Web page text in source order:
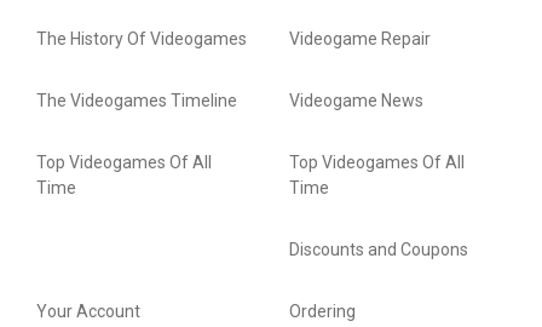
The History Of Videogames
The Videogames Timeline
Top Videogames Of All
Time
Videogame Repair
Videogame News
Top Videogames Of All
Time
Discounts and Coupons
Your Account Ordering